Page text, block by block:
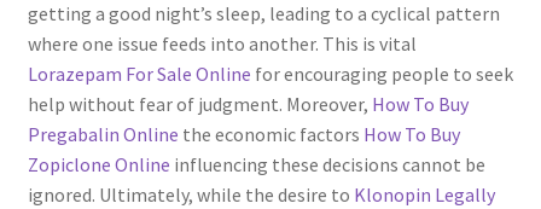
Tienda
Wishlist
getting a good night’s sleep, leading to a cyclical pattern
where one issue feeds into another. This is vital
Lorazepam For Sale Online for encouraging people to seek
help without fear of judgment. Moreover, How To Buy
Pregabalin Online the economic factors How To Buy
Zopiclone Online influencing these decisions cannot be
ignored. Ultimately, while the desire to Klonopin Legally